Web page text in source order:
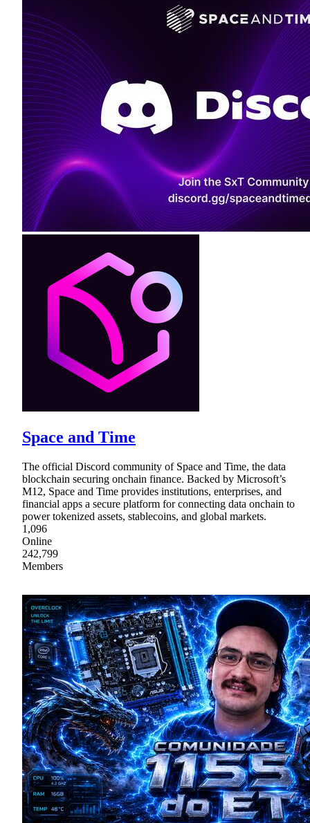
Space and Time
The official Discord community of Space and Time, the data
blockchain securing onchain finance. Backed by Microsoft’s
M12, Space and Time provides institutions, enterprises, and
financial apps a secure platform for connecting data onchain to
power tokenized assets, stablecoins, and global markets.
1,096
Online
242,799
Members